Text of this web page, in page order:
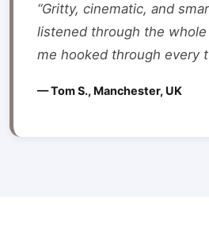
“Gritty, cinematic, and
listened through the
me hooked through every
— Tom S., Manchester, UK